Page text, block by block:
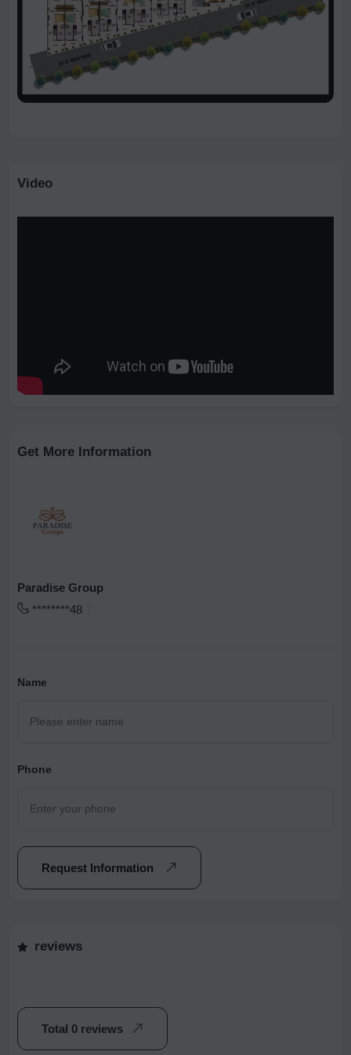
Video
Get More Information
Paradise Group
********48
Name
Phone
Request Information
reviews
Total 0 reviews